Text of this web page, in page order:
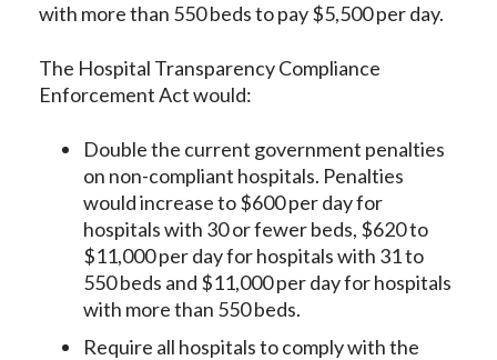
with more than 550 beds to pay $5,500 per day.
The Hospital Transparency Compliance
Enforcement Act would:
Double the current government penalties
on non-compliant hospitals. Penalties
would increase to $600 per day for
hospitals with 30 or fewer beds, $620 to
$11,000 per day for hospitals with 31 to
550 beds and $11,000 per day for hospitals
with more than 550 beds.
Require all hospitals to comply with the